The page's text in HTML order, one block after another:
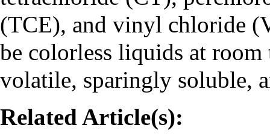
(TCE), and vinyl chloride
be colorless liquids at room
volatile, sparingly soluble,
Related Article(s):